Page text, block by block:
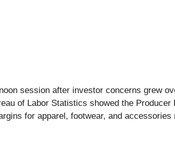
session after investor concerns grew
of Labor Statistics showed the Producer
for apparel, footwear, and accessories